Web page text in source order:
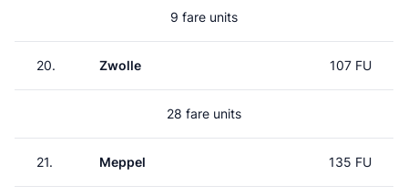
9 fare units
20. Zwolle 107 FU
28 fare units
21. Meppel 135 FU